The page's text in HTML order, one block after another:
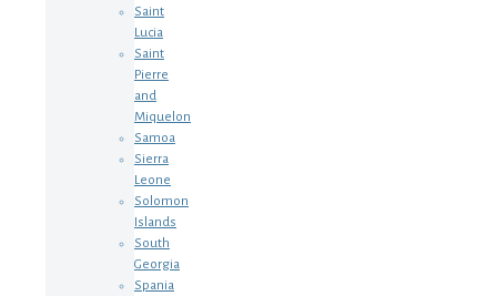
Saint
Lucia
Saint
Pierre
and
Miquelon
Samoa
Sierra
Leone
Solomon
Islands
South
Georgia
Spania